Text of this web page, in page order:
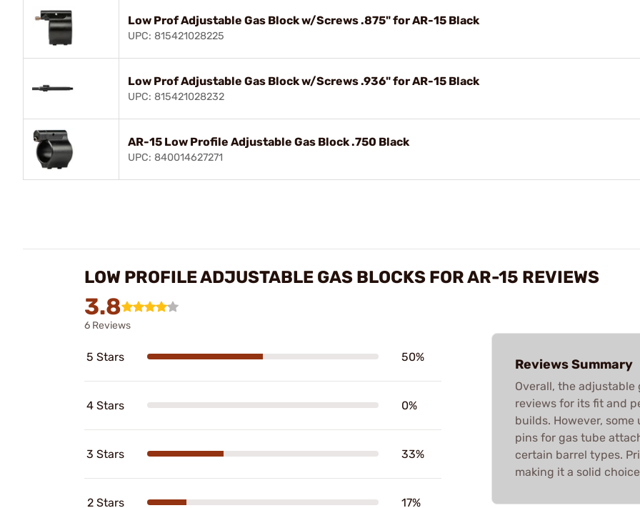
Low Prof Adjustable Gas Block w/Screws .875" for AR-15 Black
UPC: 815421028225
Low Prof Adjustable Gas Block w/Screws .936" for AR-15 Black
UPC: 815421028232
AR-15 Low Profile Adjustable Gas Block .750 Black
UPC: 840014627271
LOW PROFILE ADJUSTABLE GAS BLOCKS FOR AR-15 REVIEWS
3.8
6 Reviews
5 Stars 50%
4 Stars 0%
3 Stars 33%
2 Stars 17%
Reviews Summary
Overall, the
reviews for its fit and
builds. However,
pins for gas tube
certain barrel types.
making it a solid